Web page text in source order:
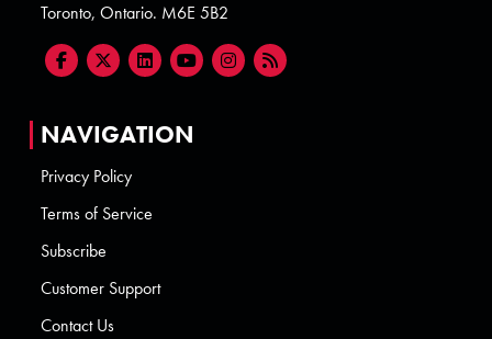
Toronto, Ontario. M6E 5B2
NAVIGATION
Privacy Policy
Terms of Service
Subscribe
Customer Support
Contact Us